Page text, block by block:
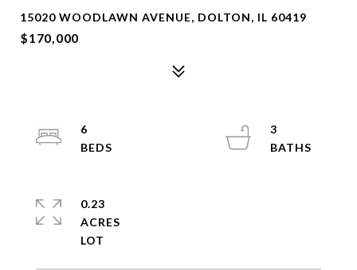
15020 WOODLAWN AVENUE, DOLTON, IL 60419
$170,000
6
3
0.23
ACRES